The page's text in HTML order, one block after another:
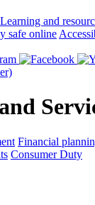
Learning and
safe online
Financial
Consumer Duty